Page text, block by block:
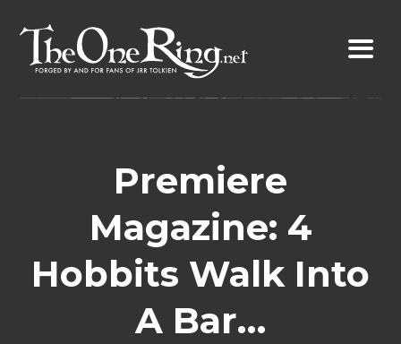
content
Premiere
Magazine: 4
Hobbits Walk Into
A Bar…